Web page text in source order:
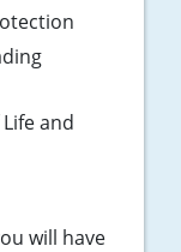
and
will have